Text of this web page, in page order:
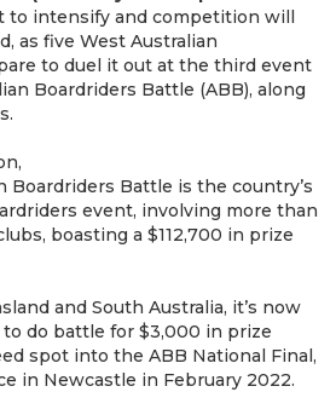
to intensify and competition will
as five West Australian
to duel it out at the third event
Boardriders Battle (ABB), along
Boardriders Battle is the country’s
event, involving more than
boasting a $112,700 in prize
and South Australia, it’s now
do battle for $3,000 in prize
spot into the ABB National Final,
in Newcastle in February 2022.